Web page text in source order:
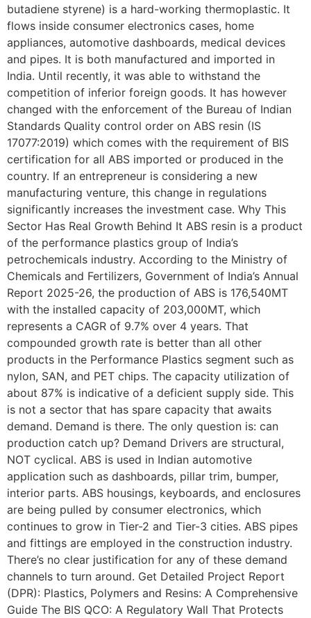
butadiene styrene) is a hard-working thermoplastic. It
flows inside consumer electronics cases, home
appliances, automotive dashboards, medical devices
and pipes. It is both manufactured and imported in
India. Until recently, it was able to withstand the
competition of inferior foreign goods. It has however
changed with the enforcement of the Bureau of Indian
Standards Quality control order on ABS resin (IS
17077:2019) which comes with the requirement of BIS
certification for all ABS imported or produced in the
country. If an entrepreneur is considering a new
manufacturing venture, this change in regulations
significantly increases the investment case. Why This
Sector Has Real Growth Behind It ABS resin is a product
of the performance plastics group of India’s
petrochemicals industry. According to the Ministry of
Chemicals and Fertilizers, Government of India’s Annual
Report 2025-26, the production of ABS is 176,540MT
with the installed capacity of 203,000MT, which
represents a CAGR of 9.7% over 4 years. That
compounded growth rate is better than all other
products in the Performance Plastics segment such as
nylon, SAN, and PET chips. The capacity utilization of
about 87% is indicative of a deficient supply side. This
is not a sector that has spare capacity that awaits
demand. Demand is there. The only question is: can
production catch up? Demand Drivers are structural,
NOT cyclical. ABS is used in Indian automotive
application such as dashboards, pillar trim, bumper,
interior parts. ABS housings, keyboards, and enclosures
are being pulled by consumer electronics, which
continues to grow in Tier-2 and Tier-3 cities. ABS pipes
and fittings are employed in the construction industry.
There’s no clear justification for any of these demand
channels to turn around. Get Detailed Project Report
(DPR): Plastics, Polymers and Resins: A Comprehensive
Guide The BIS QCO: A Regulatory Wall That Protects